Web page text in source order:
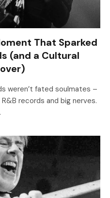
That Sparked
(and a Cultural
weren’t fated soulmates –
records and big nerves.